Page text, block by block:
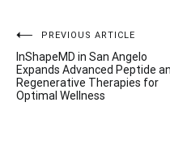
Post
navigation
PREVIOUS ARTICLE
InShapeMD in San Angelo
Expands Advanced Peptide
Regenerative Therapies for
Optimal Wellness